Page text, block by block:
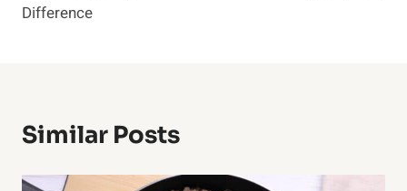
Difference
Similar Posts